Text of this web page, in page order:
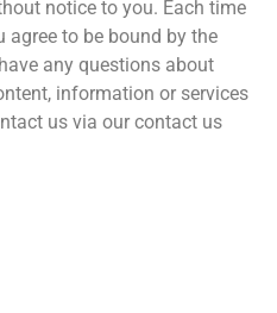
notice to you. Each time
agree to be bound by the
any questions about
information or services
us via our contact us